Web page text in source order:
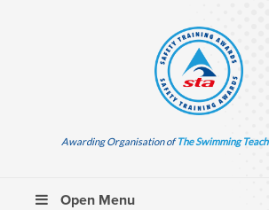
Awarding Organisation ofThe Swimming
Open Menu